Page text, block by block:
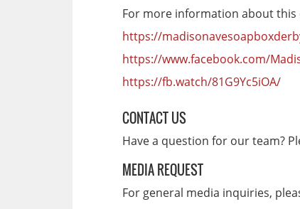
For more information about this
https://
https://www.facebook.com/
https://fb.watch/81G9Yc5iOA/
CONTACT US
Have a question for our team?
MEDIA REQUEST
For general media inquiries,